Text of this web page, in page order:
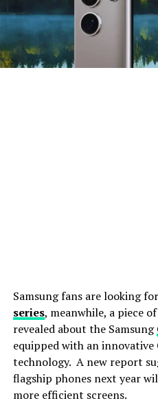
Samsung fans are looking
series, meanwhile, a piece
revealed about the Samsung
equipped with an innovative
technology. A new report
flagship phones next year
more efficient screens.